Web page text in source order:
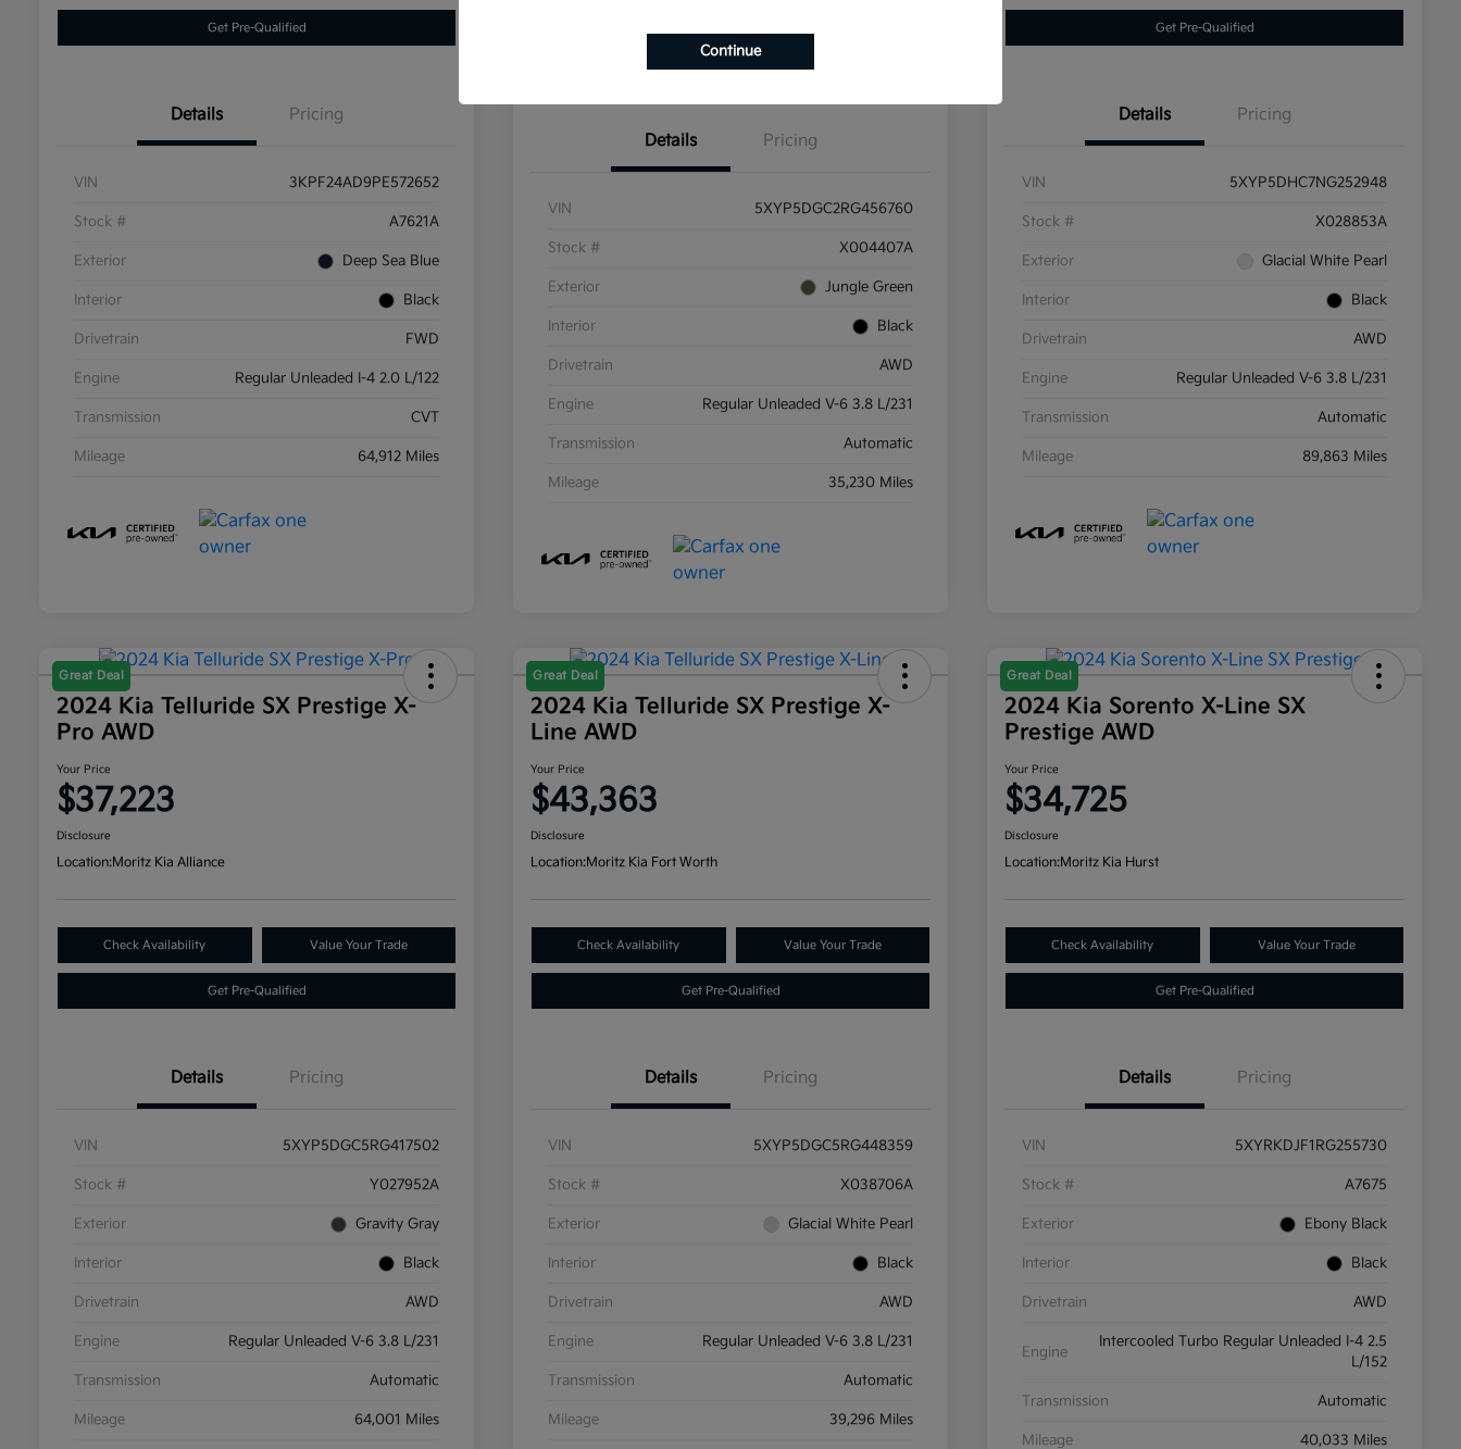
Get Pre-Qualified
Details Pricing
VIN 3KPF24AD9PE572652
Stock # A7621A
Exterior Deep Sea Blue
Interior Black
Drivetrain FWD
Engine Regular Unleaded I-4 2.0 L/122
Transmission CVT
Mileage 64,912 Miles
Get Pre-Qualified
Details Pricing
VIN 5XYP5DGC2RG456760
Stock # X004407A
Exterior Jungle Green
Interior Black
Drivetrain AWD
Engine Regular Unleaded V-6 3.8 L/231
Transmission Automatic
Mileage 35,230 Miles
Get Pre-Qualified
Details Pricing
VIN 5XYP5DHC7NG252948
Stock # X028853A
Exterior Glacial White Pearl
Interior Black
Drivetrain AWD
Engine Regular Unleaded V-6 3.8 L/231
Transmission Automatic
Mileage 89,863 Miles
Great Deal
2024 Kia Telluride SX Prestige X-
Pro AWD
Your Price
$37,223
Disclosure
Location:Moritz Kia Alliance
Check Availability Value Your Trade
Get Pre-Qualified
Details Pricing
VIN 5XYP5DGC5RG417502
Stock # Y027952A
Exterior Gravity Gray
Interior Black
Drivetrain AWD
Engine Regular Unleaded V-6 3.8 L/231
Transmission Automatic
Mileage 64,001 Miles
Great Deal
2024 Kia Telluride SX Prestige X-
Line AWD
Your Price
$43,363
Disclosure
Location:Moritz Kia Fort Worth
Check Availability Value Your Trade
Get Pre-Qualified
Details Pricing
VIN 5XYP5DGC5RG448359
Stock # X038706A
Exterior Glacial White Pearl
Interior Black
Drivetrain AWD
Engine Regular Unleaded V-6 3.8 L/231
Transmission Automatic
Mileage 39,296 Miles
Great Deal
2024 Kia Sorento X-Line SX
Prestige AWD
Your Price
$34,725
Disclosure
Location:Moritz Kia Hurst
Check Availability Value Your Trade
Get Pre-Qualified
Details Pricing
VIN 5XYRKDJF1RG255730
Stock # A7675
Exterior Ebony Black
Interior Black
Drivetrain AWD
Engine
Intercooled Turbo Regular Unleaded I-4 2.5
L/152
Transmission Automatic
Mileage 40,033 Miles
Continue